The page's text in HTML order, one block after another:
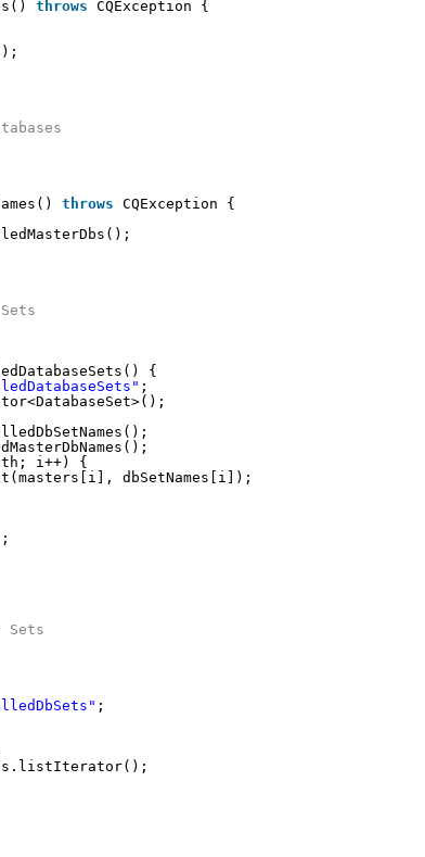
throws CQException {
throws CQException {
{
;
i++) {
dbSetNames[i]);
Sets
;